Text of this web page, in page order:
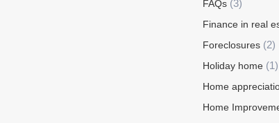
FAQs (3)
Finance in real
Foreclosures (2)
Holiday home (1)
Home
Home